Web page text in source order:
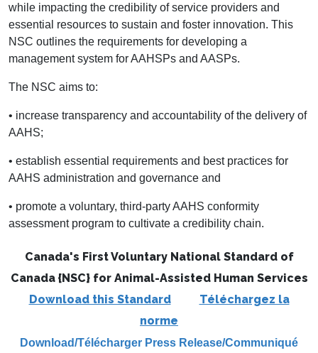
while impacting the credibility of service providers and
essential resources to sustain and foster innovation. This
NSC outlines the requirements for developing a
management system for AAHSPs and AASPs.
The NSC aims to:
• increase transparency and accountability of the delivery of
AAHS;
• establish essential requirements and best practices for
AAHS administration and governance and
• promote a voluntary, third-party AAHS conformity
assessment program to cultivate a credibility chain.
Canada's First Voluntary National Standard of
Canada {NSC} for Animal-Assisted Human Services
Download this Standard
Téléchargez la
norme
Download/Télécharger Press Release/Communiqué